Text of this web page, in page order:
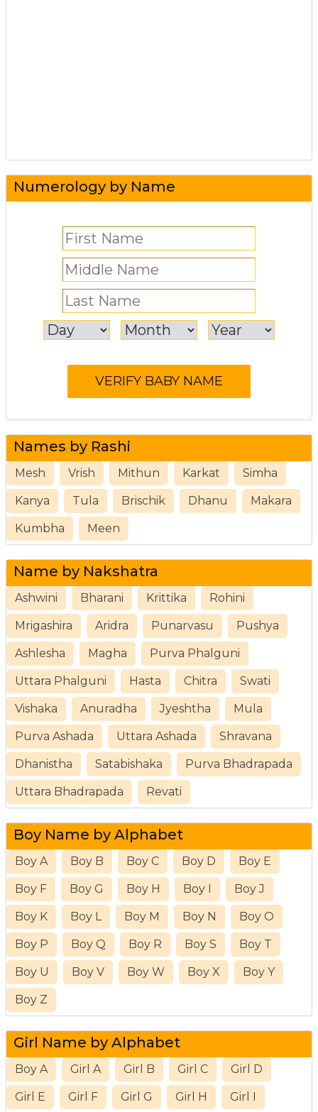
Numerology by Name
Names by Rashi
Mesh Vrish Mithun Karkat Simha
Kanya Tula Brischik Dhanu Makara
Kumbha Meen
Name by Nakshatra
Ashwini Bharani Krittika Rohini
Mrigashira Aridra Punarvasu Pushya
Ashlesha Magha Purva Phalguni
Uttara Phalguni Hasta Chitra Swati
Vishaka Anuradha Jyeshtha Mula
Purva Ashada Uttara Ashada Shravana
Dhanistha Satabishaka Purva Bhadrapada
Uttara Bhadrapada Revati
Boy Name by Alphabet
Boy A Boy B Boy C Boy D Boy E
Boy F Boy G Boy H Boy I Boy J
Boy K Boy L Boy M Boy N Boy O
Boy P Boy Q Boy R Boy S Boy T
Boy U Boy V Boy W Boy X Boy Y
Boy Z
Girl Name by Alphabet
Boy A Girl A Girl B Girl C Girl D
Girl E Girl F Girl G Girl H Girl I